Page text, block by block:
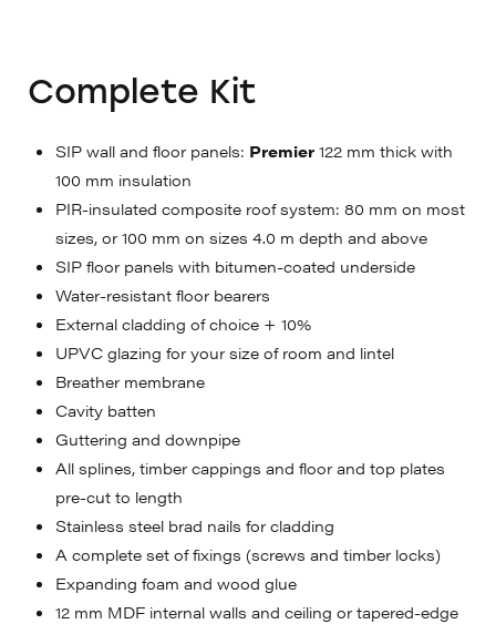
Complete Kit
SIP wall and floor panels: Premier 122 mm thick with
100 mm insulation
PIR-insulated composite roof system: 80 mm on most
sizes, or 100 mm on sizes 4.0 m depth and above
SIP floor panels with bitumen-coated underside
Water-resistant floor bearers
External cladding of choice + 10%
UPVC glazing for your size of room and lintel
Breather membrane
Cavity batten
Guttering and downpipe
All splines, timber cappings and floor and top plates
pre-cut to length
Stainless steel brad nails for cladding
A complete set of fixings (screws and timber locks)
Expanding foam and wood glue
12 mm MDF internal walls and ceiling or tapered-edge